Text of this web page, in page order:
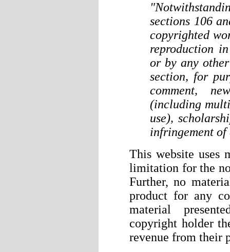
sections 106
copyrighted
reproduction
or by any
section, for
comment,
(including
use),
infringement
This website uses
limitation for the
Further, no
product for any
material
copyright holder
revenue from their